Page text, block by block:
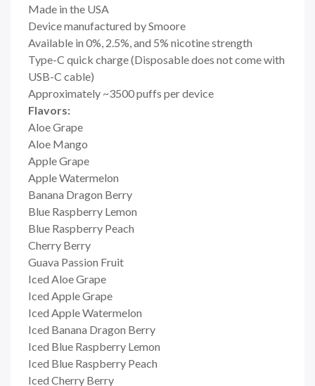
Made in the USA
Device manufactured by Smoore
Available in 0%, 2.5%, and 5% nicotine strength
Type-C quick charge (Disposable does not come with
USB-C cable)
Approximately ~3500 puffs per device
Flavors:
Aloe Grape
Aloe Mango
Apple Grape
Apple Watermelon
Banana Dragon Berry
Blue Raspberry Lemon
Blue Raspberry Peach
Cherry Berry
Guava Passion Fruit
Iced Aloe Grape
Iced Apple Grape
Iced Apple Watermelon
Iced Banana Dragon Berry
Iced Blue Raspberry Lemon
Iced Blue Raspberry Peach
Iced Cherry Berry